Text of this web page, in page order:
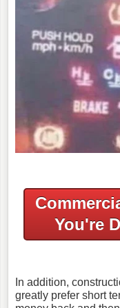
You're
In addition,
greatly prefer short